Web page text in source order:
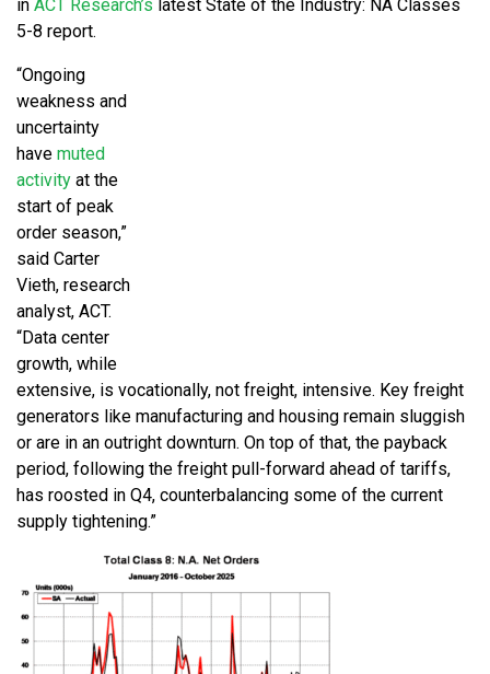
in ACT Research’s latest State of the Industry: NA Classes
5-8 report.
“Ongoing
weakness and
uncertainty
have muted
activity at the
start of peak
order season,”
said Carter
Vieth, research
analyst, ACT.
“Data center
growth, while
extensive, is vocationally, not freight, intensive. Key freight
generators like manufacturing and housing remain sluggish
or are in an outright downturn. On top of that, the payback
period, following the freight pull-forward ahead of tariffs,
has roosted in Q4, counterbalancing some of the current
supply tightening.”